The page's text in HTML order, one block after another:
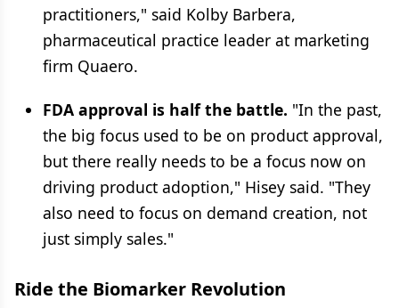
practitioners," said Kolby Barbera,
pharmaceutical practice leader at marketing
firm Quaero.
FDA approval is half the battle. "In the past,
the big focus used to be on product approval,
but there really needs to be a focus now on
driving product adoption," Hisey said. "They
also need to focus on demand creation, not
just simply sales."
Ride the Biomarker Revolution